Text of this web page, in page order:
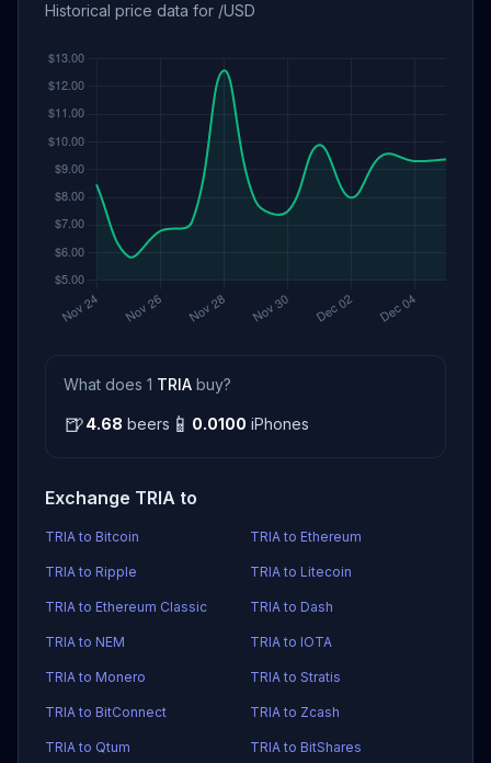
Historical price data for /USD
What does 1 TRIA buy?
🍺4.68 beers 📱 0.0100 iPhones
Exchange TRIA to
TRIA to Bitcoin TRIA to Ethereum
TRIA to Ripple TRIA to Litecoin
TRIA to Ethereum Classic TRIA to Dash
TRIA to NEM TRIA to IOTA
TRIA to Monero TRIA to Stratis
TRIA to BitConnect TRIA to Zcash
TRIA to Qtum TRIA to BitShares